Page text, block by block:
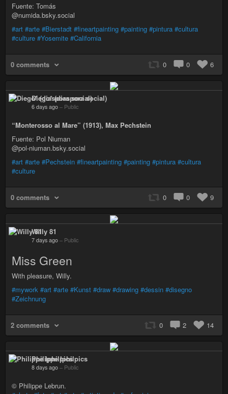
Fuente: Tomás
@numida.bsky.social
#art #arte #Bierstadt #fineartpainting #painting #pintura #cultura
#culture #Yosemite #California
0 comments 0 0 6
Diego* (diaspora social)
6 days ago – Public
“Monterosso al Mare” (1913), Max Pechstein
Fuente: Pol Niuman
@pol-niuman.bsky.social
#art #arte #Pechstein #fineartpainting #painting #pintura #cultura
#culture
0 comments 0 0 9
Willy 81
7 days ago – Public
Miss Green
With pleasure, Willy.
#mywork #art #arte #Kunst #draw #drawing #dessin #disegno
#Zeichnung
2 comments 0 2 14
Philippe Iphilpics
8 days ago – Public
© Philippe Lebrun.